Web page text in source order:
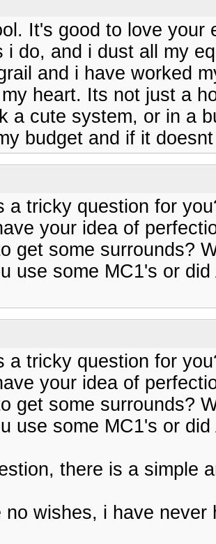
It's good to love your
i do, and i dust all my
and i have worked
heart. Its not just a
a cute system, or in a
budget and if it
a tricky question for
your idea of
get some surrounds?
use some MC1's or
a tricky question for
your idea of
get some surrounds?
use some MC1's or
there is a simple
no wishes, i have